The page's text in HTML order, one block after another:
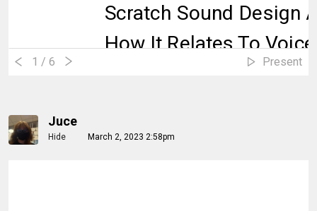
Scratch Sound Design
How It Relates To
1 / 6 Present
Juce
Hide March 2, 2023 2:58pm